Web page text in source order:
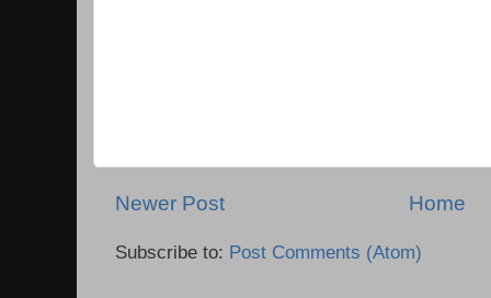
Newer Post Home
Subscribe to: Post Comments (Atom)